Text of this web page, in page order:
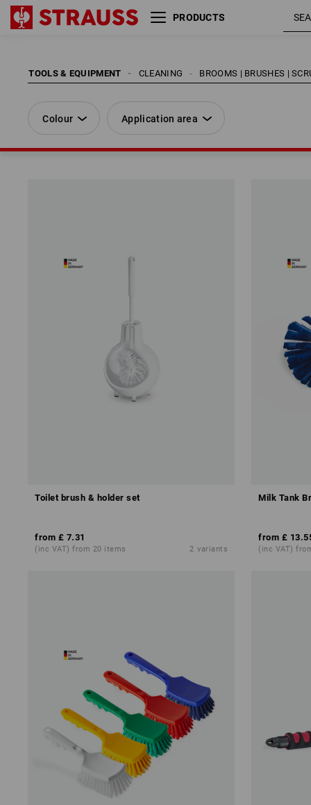
PRODUCTS
TOOLS & EQUIPMENT BROOMS | BRUSHES |
CLEANING
Colour Application area
Colour Application area
Toilet brush & holder set
from £ 7.31
(inc VAT) from 20 items 2 variants
Milk Tank
from £
(inc VAT)